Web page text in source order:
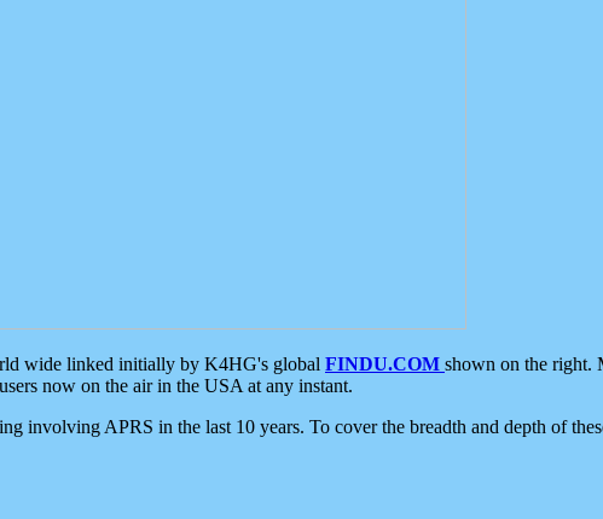
wide linked initially by K4HG's global FINDU.COM shown on the right.
now on the air in the USA at any instant.
involving APRS in the last 10 years. To cover the breadth and depth of